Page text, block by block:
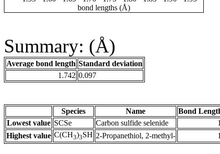
bond lengths (Å)
Summary: (Å)
Average bond length Standard deviation
1.742 0.097
Species Name
Bond
Lowest value SCSe Carbon sulfide selenide
Highest value C(CH3)3SH 2-Propanethiol, 2-methyl-